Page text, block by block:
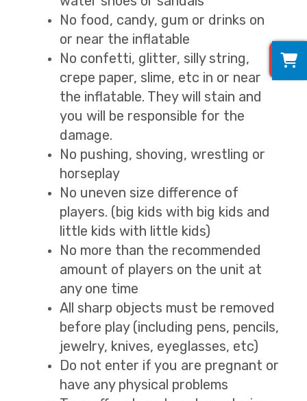
No food, candy, gum or drinks on
or near the inflatable
No confetti, glitter, silly string,
crepe paper, slime, etc in or near
the inflatable. They will stain and
you will be responsible for the
damage.
No pushing, shoving, wrestling or
horseplay
No uneven size difference of
players. (big kids with big kids and
little kids with little kids)
No more than the recommended
amount of players on the unit at
any one time
All sharp objects must be removed
before play (including pens, pencils,
jewelry, knives, eyeglasses, etc)
Do not enter if you are pregnant or
have any physical problems